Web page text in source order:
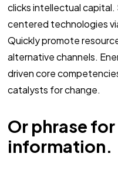
clicks intellectual
centered technologies
Quickly promote
alternative channels.
driven core
catalysts for change.
Or phrase
information.